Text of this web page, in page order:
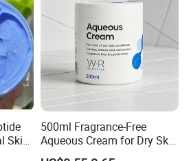
Skin
500ml Fragrance-Free
Aqueous Cream for Dry Skin
Relief